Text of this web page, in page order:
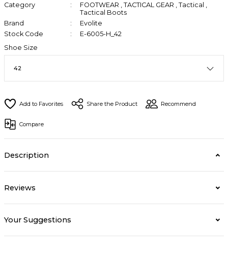
Category FOOTWEAR , TACTICAL GEAR , Tactical ,
Tactical Boots
Brand
Evolite
Stock Code
E-6005-H_42
Shoe Size
Share the Product Recommend
Compare
Description
Reviews
Your Suggestions